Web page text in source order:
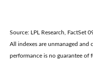
Source: LPL Research, FactSet
All indexes are unmanaged and
performance is no guarantee of